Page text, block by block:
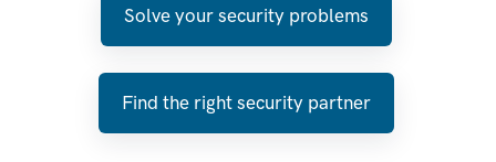
Solve your security problems
Find the right security partner